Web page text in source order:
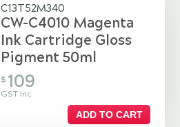
C13T52M340
CW-C4010 Magenta
Ink Cartridge Gloss
Pigment 50ml
$ 109
GST Inc
ADD TO CART